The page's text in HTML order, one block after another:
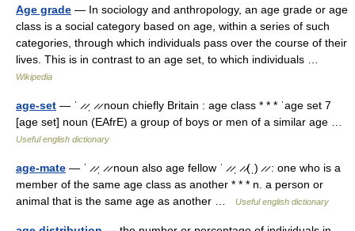
Age grade — In sociology and anthropology, an age grade or age
class is a social category based on age, within a series of such
categories, through which individuals pass over the course of their
lives. This is in contrast to an age set, to which individuals …
Wikipedia
age-set — ˈ ̷ ̷ˌ ̷ ̷ noun chiefly Britain : age class * * * ˈage set 7
[age set] noun (EAfrE) a group of boys or men of a similar age …
Useful english dictionary
age-mate — ˈ ̷ ̷ˌ ̷ ̷ noun also age fellow ˈ ̷ ̷ˌ ̷ ̷(ˌ) ̷ ̷ : one who is a
member of the same age class as another * * * n. a person or
animal that is the same age as another …
Useful english dictionary